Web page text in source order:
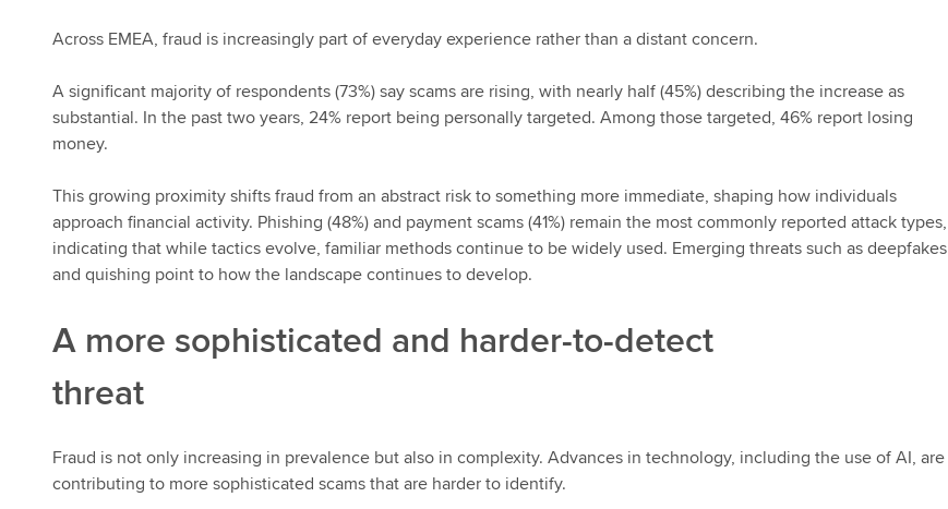
Across EMEA, fraud is increasingly part of everyday experience rather than a distant concern.
A significant majority of respondents (73%) say scams are rising, with nearly half (45%) describing the increase as
substantial. In the past two years, 24% report being personally targeted. Among those targeted, 46% report losing
money.
This growing proximity shifts fraud from an abstract risk to something more immediate, shaping how individuals
approach financial activity. Phishing (48%) and payment scams (41%) remain the most commonly reported attack types,
indicating that while tactics evolve, familiar methods continue to be widely used. Emerging threats such as deepfakes
and quishing point to how the landscape continues to develop.
A more sophisticated and harder-to-detect
threat
Fraud is not only increasing in prevalence but also in complexity. Advances in technology, including the use of AI, are
contributing to more sophisticated scams that are harder to identify.